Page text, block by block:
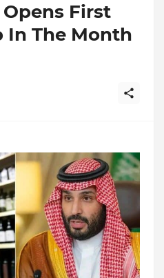
First
In The Month